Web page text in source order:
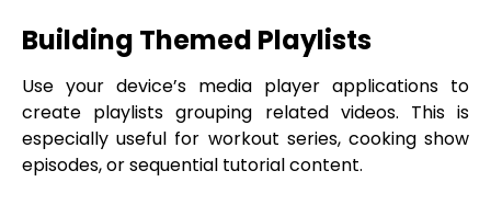
Building Themed Playlists
Use your device’s media player applications to
create playlists grouping related videos. This is
especially useful for workout series, cooking show
episodes, or sequential tutorial content.